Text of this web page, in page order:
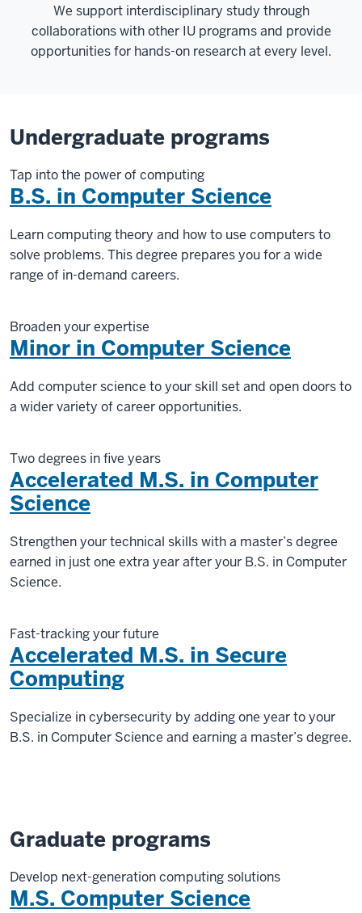
We support interdisciplinary study through
collaborations with other IU programs and provide
opportunities for hands-on research at every level.
Undergraduate programs
Tap into the power of computing
B.S. in Computer Science
Learn computing theory and how to use computers to
solve problems. This degree prepares you for a wide
range of in-demand careers.
Broaden your expertise
Minor in Computer Science
Add computer science to your skill set and open doors to
a wider variety of career opportunities.
Two degrees in five years
Accelerated M.S. in Computer
Science
Strengthen your technical skills with a master’s degree
earned in just one extra year after your B.S. in Computer
Science.
Fast-tracking your future
Accelerated M.S. in Secure
Computing
Specialize in cybersecurity by adding one year to your
B.S. in Computer Science and earning a master’s degree.
Graduate programs
Develop next-generation computing solutions
M.S. Computer Science